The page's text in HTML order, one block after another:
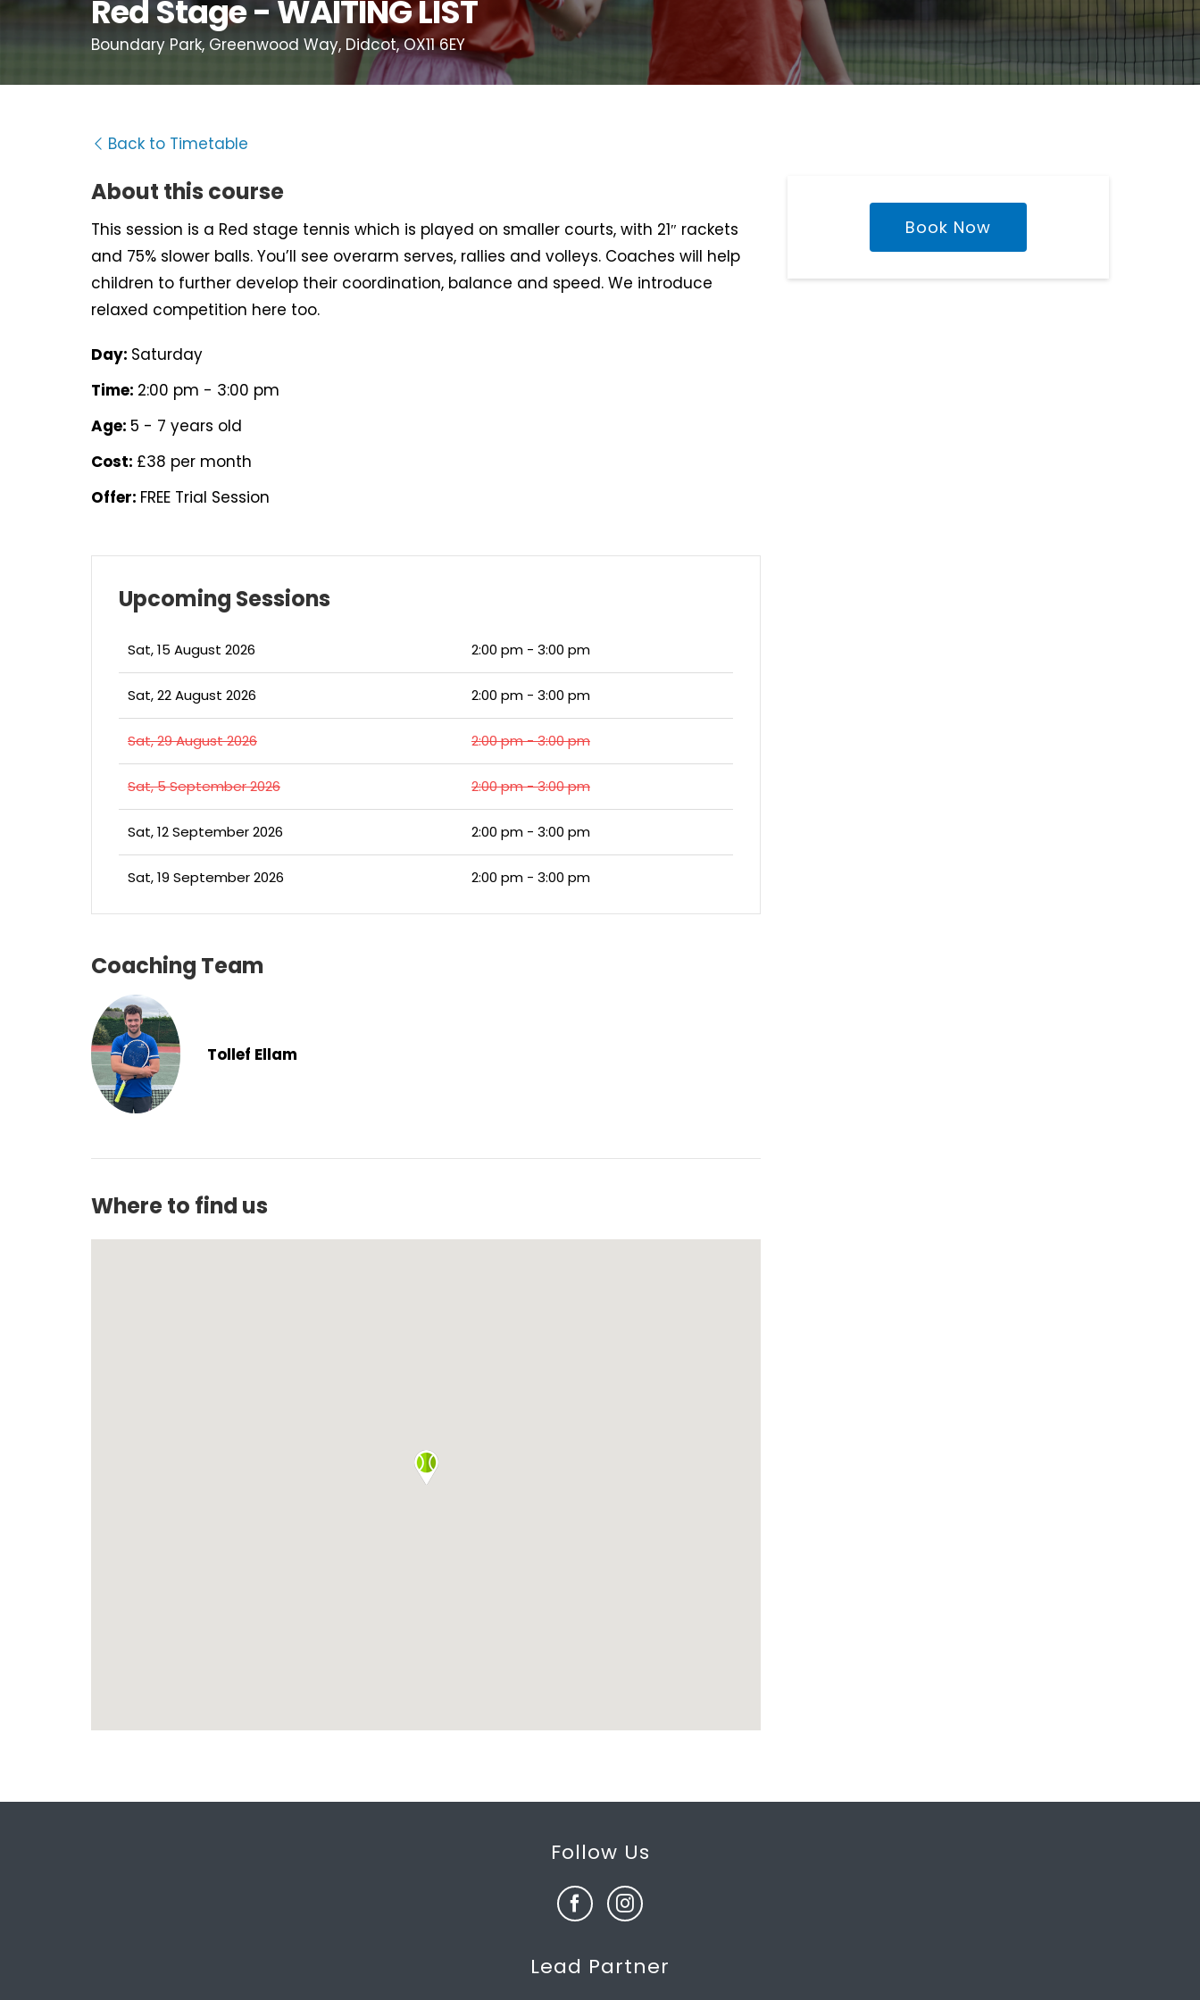
Red Stage - WAITING LIST
Boundary Park, Greenwood Way, Didcot, OX11 6EY
Back to Timetable
About this course
This session is a Red stage tennis which is played on smaller courts, with 21″ rackets
and 75% slower balls. You’ll see overarm serves, rallies and volleys. Coaches will help
children to further develop their coordination, balance and speed. We introduce
relaxed competition here too.
Day: Saturday
Time: 2:00 pm - 3:00 pm
Age: 5 - 7 years old
Cost: £38 per month
Offer: FREE Trial Session
Upcoming Sessions
Sat, 15 August 2026 2:00 pm - 3:00 pm
Sat, 22 August 2026 2:00 pm - 3:00 pm
Sat, 29 August 2026 2:00 pm - 3:00 pm
Sat, 5 September 2026 2:00 pm - 3:00 pm
Sat, 12 September 2026 2:00 pm - 3:00 pm
Sat, 19 September 2026 2:00 pm - 3:00 pm
Coaching Team
Tollef Ellam
Where to find us
Book Now
Follow Us
Lead Partner